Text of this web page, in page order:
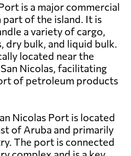
is a major commercial
of the island. It is
a variety of cargo,
dry bulk, and liquid bulk.
located near the
Nicolas, facilitating
of petroleum products
Nicolas Port is located
of Aruba and primarily
The port is connected